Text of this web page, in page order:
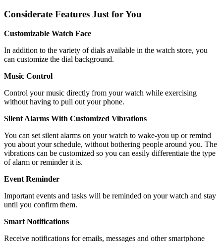
Considerate Features Just for You
Customizable Watch Face
In addition to the variety of dials available in the watch store, you
can customize the dial background.
Music Control
Control your music directly from your watch while exercising
without having to pull out your phone.
Silent Alarms With Customized Vibrations
You can set silent alarms on your watch to wake-you up or remind
you about your schedule, without bothering people around you. The
vibrations can be customized so you can easily differentiate the type
of alarm or reminder it is.
Event Reminder
Important events and tasks will be reminded on your watch and stay
until you confirm them.
Smart Notifications
Receive notifications for emails, messages and other smartphone